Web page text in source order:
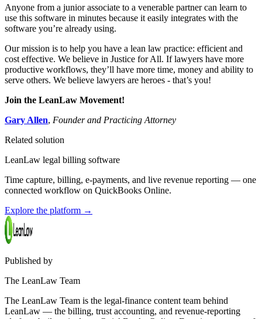
Anyone from a junior associate to a venerable partner can learn to
use this software in minutes because it easily integrates with the
software you’re already using.
Our mission is to help you have a lean law practice: efficient and
cost effective. We believe in Justice for All. If lawyers have more
productive workflows, they’ll have more time, money and ability to
serve others. We believe lawyers are heroes - that’s you!
Join the LeanLaw Movement!
Gary Allen, Founder and Practicing Attorney
Related solution
LeanLaw legal billing software
Time capture, billing, e-payments, and live revenue reporting — one
connected workflow on QuickBooks Online.
Explore the platform →
Published by
The LeanLaw Team
The LeanLaw Team is the legal-finance content team behind
LeanLaw — the billing, trust accounting, and revenue-reporting